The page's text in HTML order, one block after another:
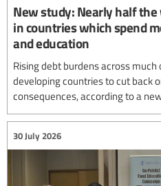
New study: Nearly half
in countries which spend
and education
Rising debt burdens across
developing countries to cut back
consequences, according to a
30 July 2026